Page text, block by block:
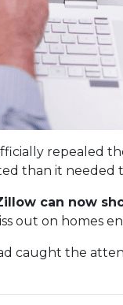
repealed
than it needed
can now
out on homes
caught the